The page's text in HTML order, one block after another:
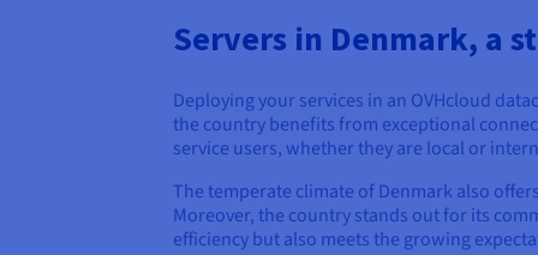
Servers in Denmark, a
Deploying your services in an OVHcloud
the country benefits from exceptional
service users, whether they are local or
The temperate climate of Denmark also
Moreover, the country stands out for its
efficiency but also meets the growing